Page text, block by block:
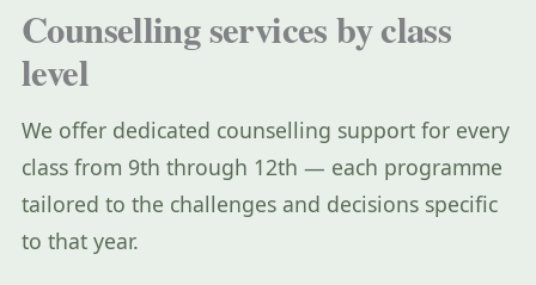
Counselling services by class
level
We offer dedicated counselling support for every
class from 9th through 12th — each programme
tailored to the challenges and decisions specific
to that year.